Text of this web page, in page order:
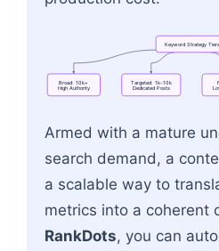
Keyword Strategy Tiers
Broad: 10k+
HighAuthority
Targeted: 1k-10k
DedicatedPosts
Armed with a mature
search demand, a
a scalable way to
metrics into a coherent
RankDots, you can